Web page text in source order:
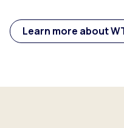
Learn more about